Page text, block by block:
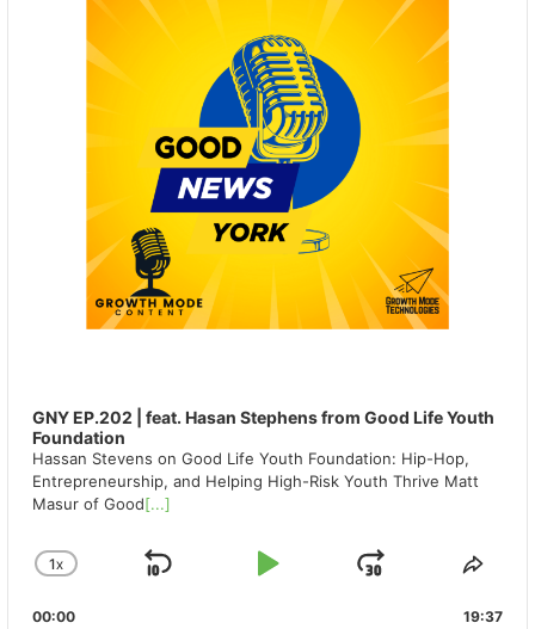
GNY EP.202 | feat. Hasan Stephens from Good Life Youth
Foundation
Hassan Stevens on Good Life Youth Foundation: Hip-Hop,
Entrepreneurship, and Helping High-Risk Youth Thrive Matt
Masur of Good[...]
CHANGE
RATE
1X
SKIP
PLAY
JUMP
00:00 19:37